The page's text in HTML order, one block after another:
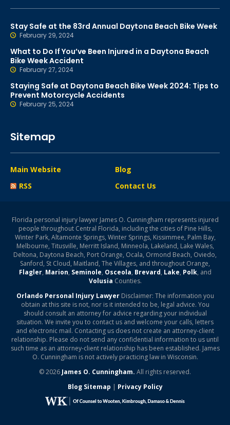
Stay Safe at the 83rd Annual Daytona Beach Bike Week
February 29, 2024
What to Do If You’ve Been Injured in a Daytona Beach
Bike Week Accident
February 27, 2024
Staying Safe at Daytona Beach Bike Week 2024: Tips to
Prevent Motorcycle Accidents
February 25, 2024
Sitemap
Main Website
Blog
RSS
Contact Us
Florida personal injury lawyer James O. Cunningham represents injured
people throughout Central Florida, including the cities of Pine Hills,
Winter Park, Altamonte Springs, Winter Springs, Kissimmee, Palm Bay,
Melbourne, Titusville, Merritt Island, Minneola, Lakeland, Lake Wales,
Deltona, Daytona Beach, Port Orange, Ocala, Ormond Beach, Oviedo,
Sanford, St Cloud, Maitland, The Villages, and throughout Orange,
Flagler, Marion, Seminole, Osceola, Brevard, Lake, Polk, and
Volusia Counties.
Orlando Personal Injury LawyerDisclaimer: The information you
obtain at this site is not, nor is it intended to be, legal advice. You
should consult an attorney for advice regarding your individual
situation. We invite you to contact us and welcome your calls, letters
and electronic mail. Contacting us does not create an attorney-client
relationship. Please do not send any confidential information to us until
such time as an attorney-client relationship has been established. James
O. Cunningham is not actively practicing law in Wisconsin.
© 2026 James O. Cunningham. All rights reserved.
Blog Sitemap | Privacy Policy